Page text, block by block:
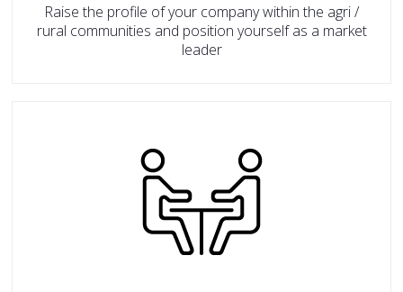
Raise the profile of your company within the agri /
rural communities and position yourself as a market
leader